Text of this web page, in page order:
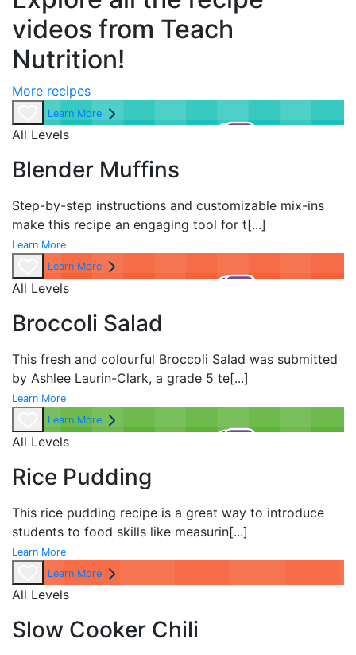
videos from Teach
Nutrition!
More recipes
Learn More
All Levels
Blender Muffins
Step-by-step instructions and customizable mix-ins
make this recipe an engaging tool for t[...]
Learn More
Learn More
All Levels
Broccoli Salad
This fresh and colourful Broccoli Salad was submitted
by Ashlee Laurin-Clark, a grade 5 te[...]
Learn More
Learn More
All Levels
Rice Pudding
This rice pudding recipe is a great way to introduce
students to food skills like measurin[...]
Learn More
Learn More
All Levels
Slow Cooker Chili